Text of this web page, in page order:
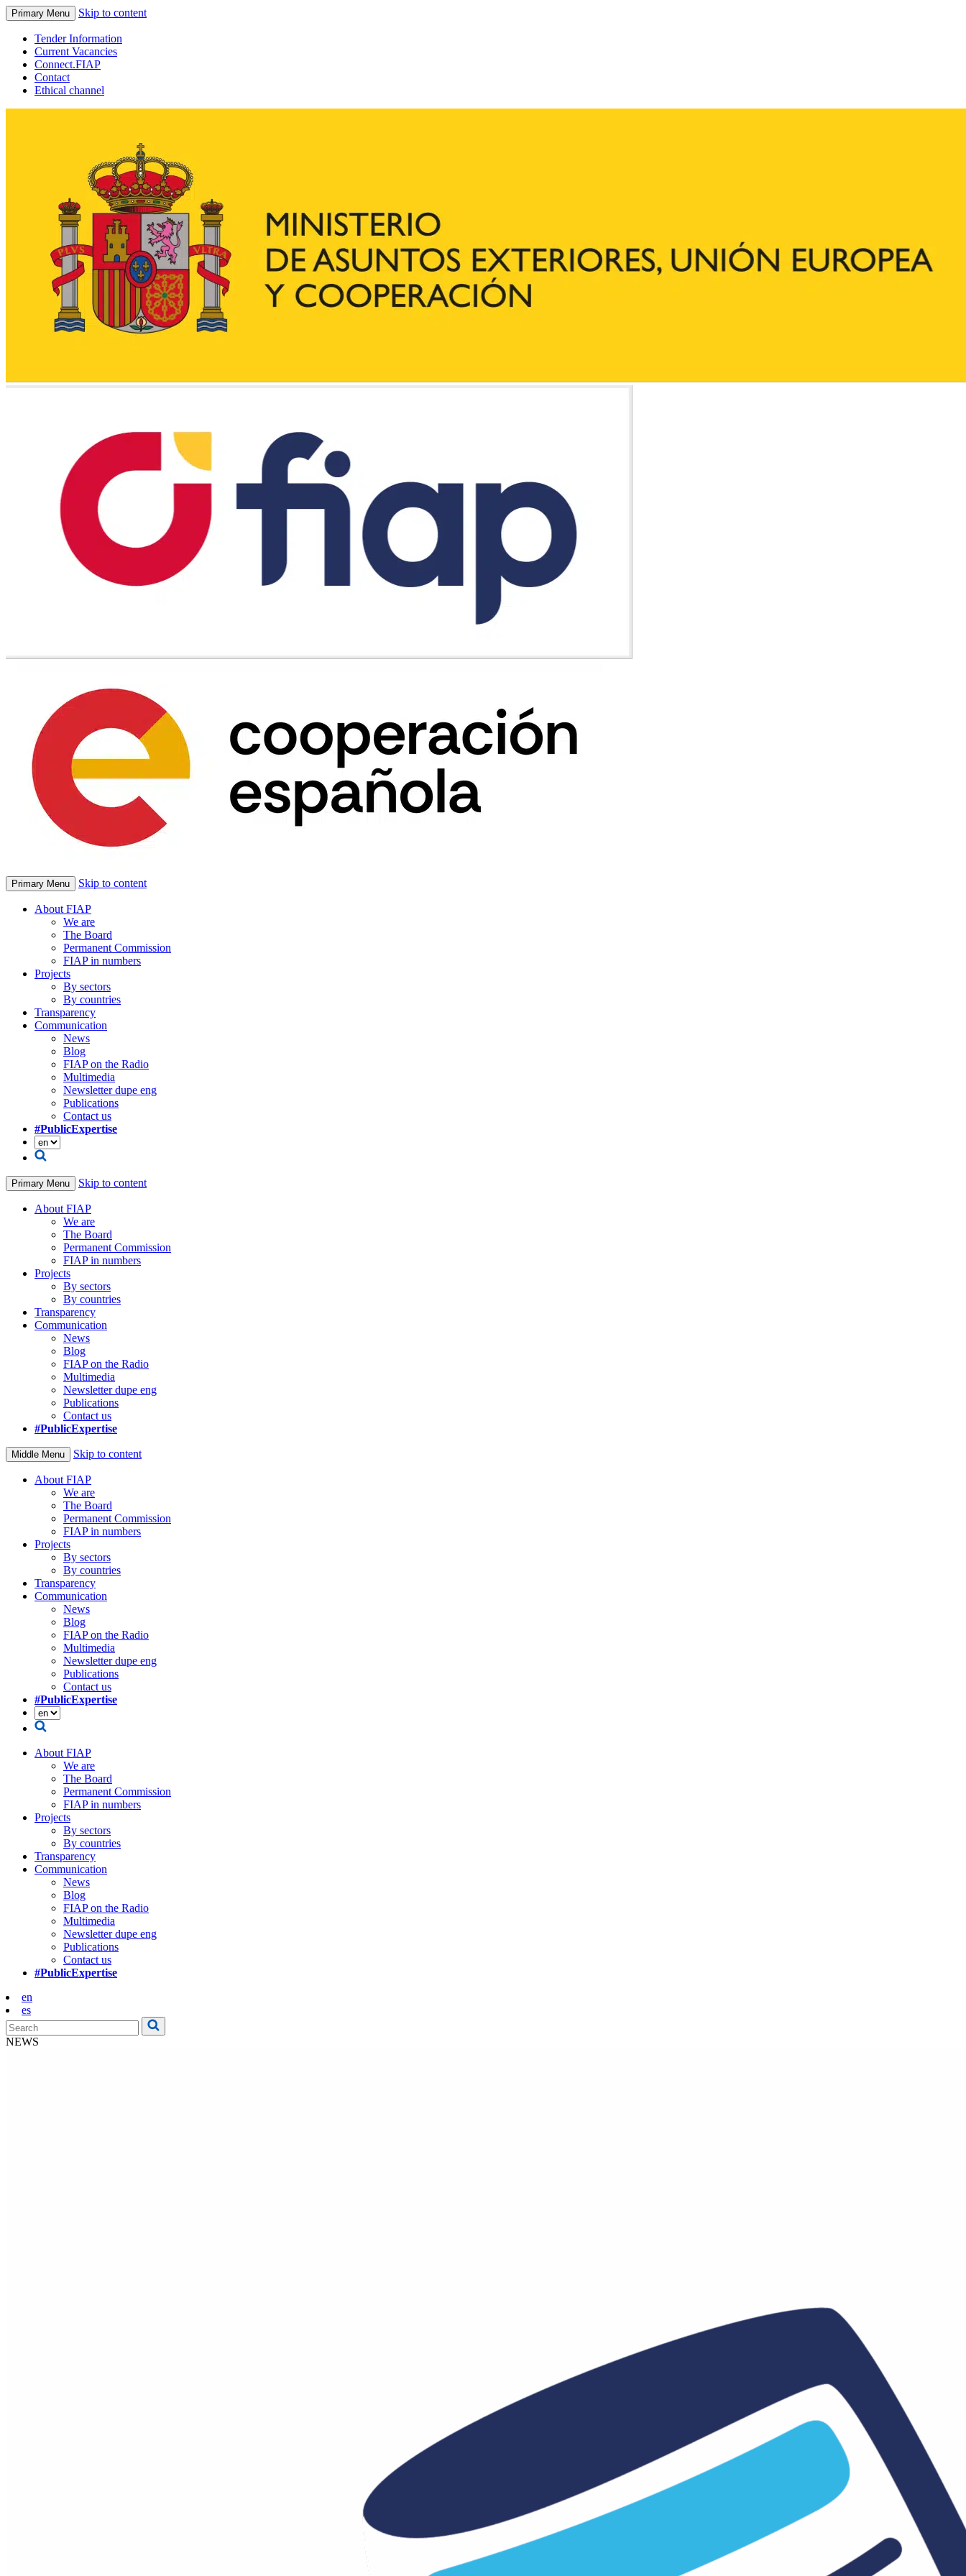
Primary Menu Skip to content
Tender Information
Current Vacancies
Connect.FIAP
Contact
Ethical channel
Primary Menu Skip to content
About FIAP
We are
The Board
Permanent Commission
FIAP in numbers
Projects
By sectors
By countries
Transparency
Communication
News
Blog
FIAP on the Radio
Multimedia
Newsletter dupe eng
Publications
Contact us
#PublicExpertise
Primary Menu Skip to content
About FIAP
We are
The Board
Permanent Commission
FIAP in numbers
Projects
By sectors
By countries
Transparency
Communication
News
Blog
FIAP on the Radio
Multimedia
Newsletter dupe eng
Publications
Contact us
#PublicExpertise
Middle Menu Skip to content
About FIAP
We are
The Board
Permanent Commission
FIAP in numbers
Projects
By sectors
By countries
Transparency
Communication
News
Blog
FIAP on the Radio
Multimedia
Newsletter dupe eng
Publications
Contact us
#PublicExpertise
About FIAP
We are
The Board
Permanent Commission
FIAP in numbers
Projects
By sectors
By countries
Transparency
Communication
News
Blog
FIAP on the Radio
Multimedia
Newsletter dupe eng
Publications
Contact us
#PublicExpertise
en
es
NEWS